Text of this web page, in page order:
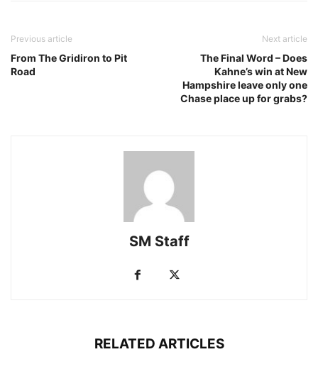
Previous article
From The Gridiron to Pit
Road
Next article
The Final Word – Does
Kahne’s win at New
Hampshire leave only one
Chase place up for grabs?
SM Staff
RELATED ARTICLES